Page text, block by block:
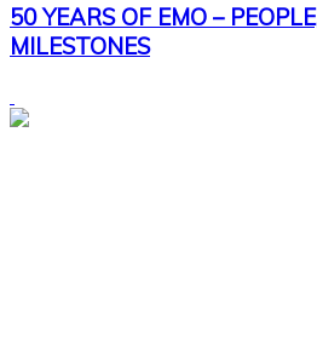
50 YEARS OF EMO –
MILESTONES